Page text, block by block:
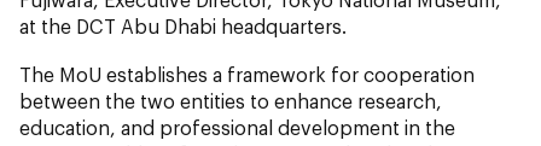
at the DCT Abu Dhabi headquarters.
The MoU establishes a framework for cooperation
between the two entities to enhance research,
education, and professional development in the